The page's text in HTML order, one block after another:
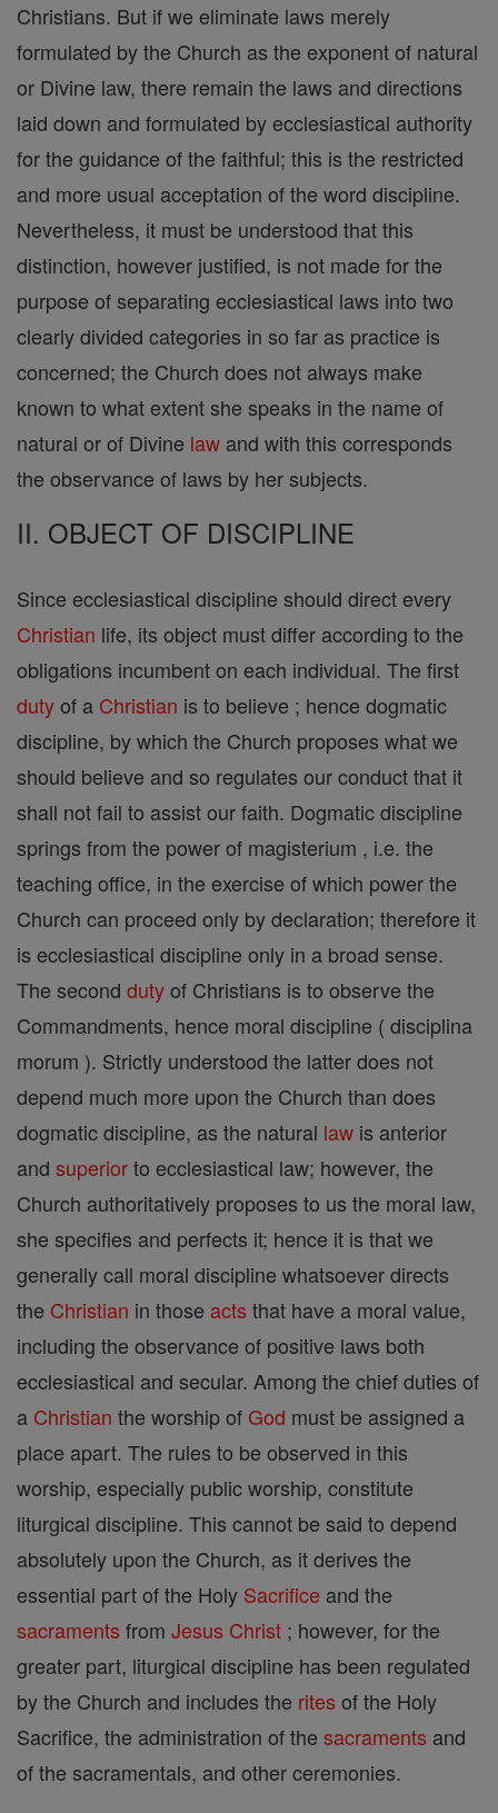
Christians. But if we eliminate laws merely
formulated by the Church as the exponent of natural
or Divine law, there remain the laws and directions
laid down and formulated by ecclesiastical authority
for the guidance of the faithful; this is the restricted
and more usual acceptation of the word discipline.
Nevertheless, it must be understood that this
distinction, however justified, is not made for the
purpose of separating ecclesiastical laws into two
clearly divided categories in so far as practice is
concerned; the Church does not always make
known to what extent she speaks in the name of
natural or of Divine law and with this corresponds
the observance of laws by her subjects.
II. OBJECT OF DISCIPLINE
Since ecclesiastical discipline should direct every
Christian life, its object must differ according to the
obligations incumbent on each individual. The first
dutyof a Christian is to believe ; hence dogmatic
discipline, by which the Church proposes what we
should believe and so regulates our conduct that it
shall not fail to assist our faith. Dogmatic discipline
springs from the power of magisterium , i.e. the
teaching office, in the exercise of which power the
Church can proceed only by declaration; therefore it
is ecclesiastical discipline only in a broad sense.
The second dutyof Christians is to observe the
Commandments, hence moral discipline ( disciplina
morum ). Strictly understood the latter does not
depend much more upon the Church than does
dogmatic discipline, as the natural law is anterior
and superiorto ecclesiastical law; however, the
Church authoritatively proposes to us the moral law,
she specifies and perfects it; hence it is that we
generally call moral discipline whatsoever directs
the Christian in those acts that have a moral value,
including the observance of positive laws both
ecclesiastical and secular. Among the chief duties of
a Christian the worship of God must be assigned a
place apart. The rules to be observed in this
worship, especially public worship, constitute
liturgical discipline. This cannot be said to depend
absolutely upon the Church, as it derives the
essential part of the Holy Sacrifice and the
sacraments from Jesus Christ ; however, for the
greater part, liturgical discipline has been regulated
by the Church and includes the rites of the Holy
Sacrifice, the administration of the sacraments and
of the sacramentals, and other ceremonies.